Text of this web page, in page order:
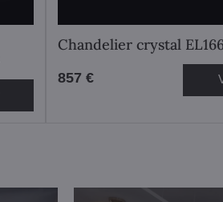
Chandelier crystal
857 €